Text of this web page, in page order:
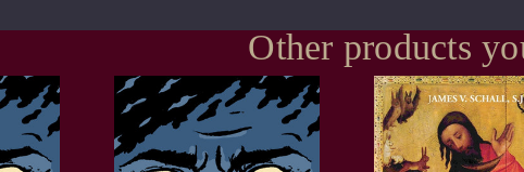
Other products